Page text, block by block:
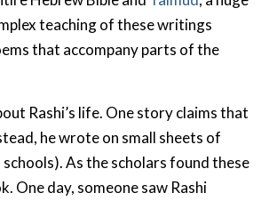
teaching of these writings
that accompany parts of the
Rashi’s life. One story claims that
he wrote on small sheets of
As the scholars found these
One day, someone saw Rashi